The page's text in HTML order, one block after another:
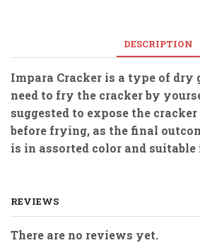
DESCRIPTION
Impara Cracker is a type of dry
need to fry the cracker by
suggested to expose the
before frying, as the final
is in assorted color and
REVIEWS
There are no reviews yet.